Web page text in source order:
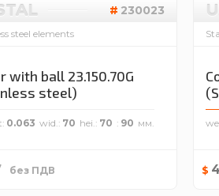
230023
steel elements
with ball 23.150.70G
steel)
0.063 wid. 70 hei. 70 90
без ПДВ $